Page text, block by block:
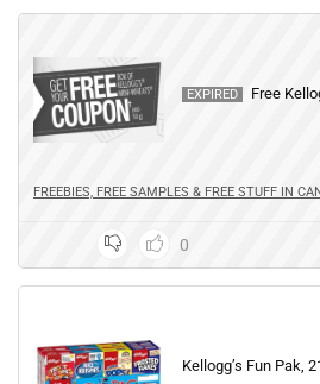
EXPIRED Free
FREEBIES, FREE SAMPLES & FREE STUFF IN
0
Kellogg’s Fun Pak,